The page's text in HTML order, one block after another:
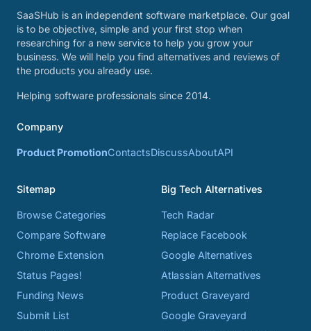
SaaSHub is an independent software marketplace. Our goal
is to be objective, simple and your first stop when
researching for a new service to help you grow your
business. We will help you find alternatives and reviews of
the products you already use.
Helping software professionals since 2014.
Company
Product PromotionContactsDiscussAboutAPI
Sitemap
Browse Categories
Compare Software
Chrome Extension
Status Pages!
Funding News
Submit List
Big Tech Alternatives
Tech Radar
Replace Facebook
Google Alternatives
Atlassian Alternatives
Product Graveyard
Google Graveyard